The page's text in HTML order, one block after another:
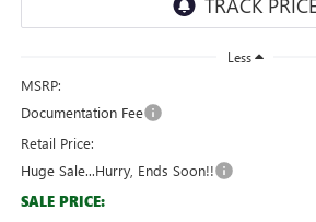
Less
MSRP:
Documentation Fee
Retail Price:
Huge Sale...Hurry, Ends Soon!!
SALE PRICE: